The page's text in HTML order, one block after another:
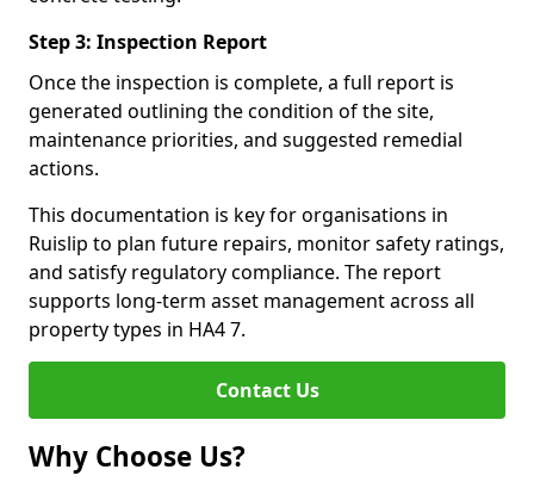
Step 3: Inspection Report
Once the inspection is complete, a full report is
generated outlining the condition of the site,
maintenance priorities, and suggested remedial
actions.
This documentation is key for organisations in
Ruislip to plan future repairs, monitor safety ratings,
and satisfy regulatory compliance. The report
supports long-term asset management across all
property types in HA4 7.
Contact Us
Why Choose Us?